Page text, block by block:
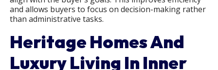
and allows buyers to focus on decision-making rather
than administrative tasks.
Heritage Homes And
Luxury Living In Inner